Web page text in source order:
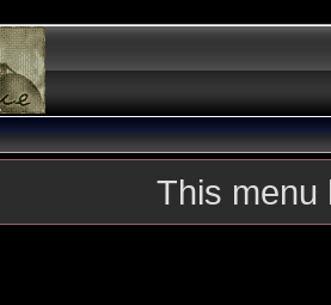
This menu